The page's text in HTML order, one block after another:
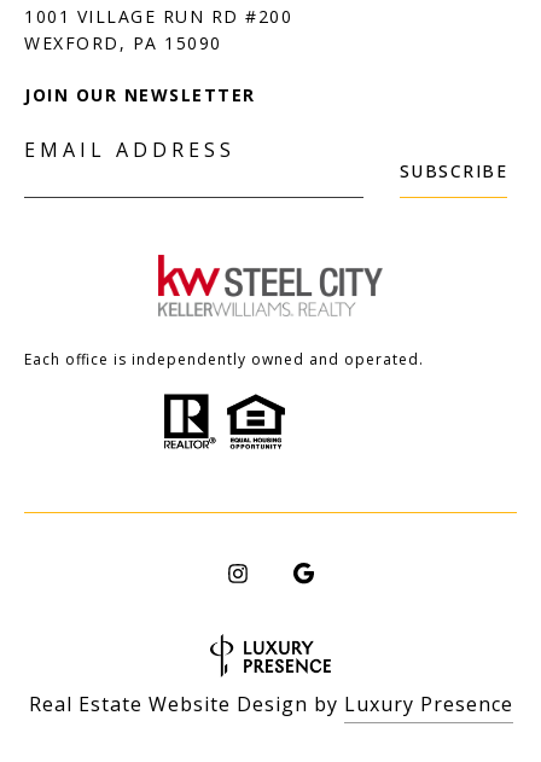
1001 VILLAGE RUN RD #200
JOIN OUR NEWSLETTER
EMAIL ADDRESS
SUBSCRIBE
Each office is independently owned and operated.
Real Estate Website Design by Luxury Presence